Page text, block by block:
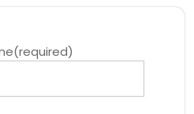
(required)